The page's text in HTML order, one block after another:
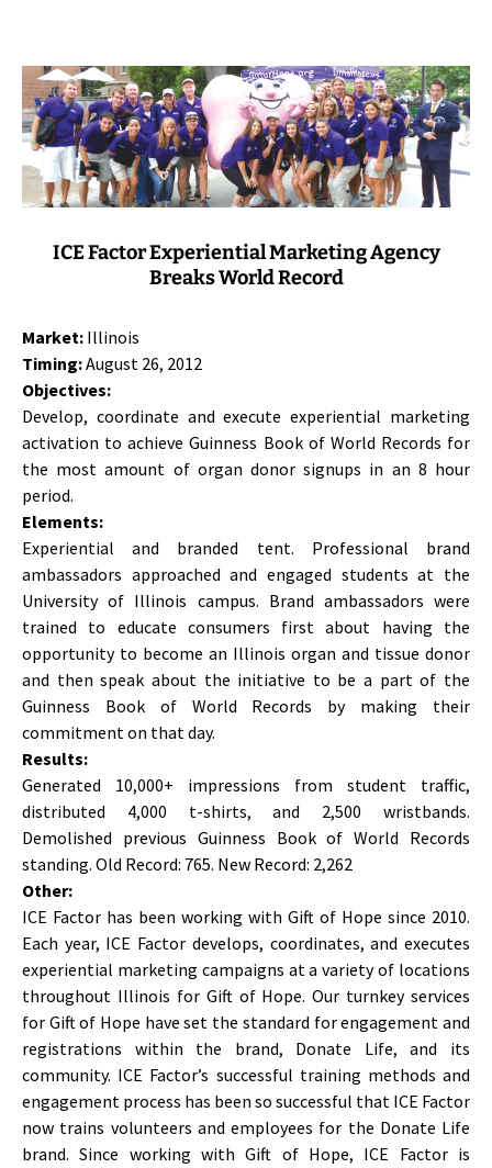
ICE Factor Experiential Marketing Agency
Breaks World Record
Market: Illinois
Timing:August 26, 2012
Objectives:
Develop, coordinate and execute experiential marketing
activation to achieve Guinness Book of World Records for
the most amount of organ donor signups in an 8 hour
period.
Elements:
Experiential and branded tent. Professional brand
ambassadors approached and engaged students at the
University of Illinois campus. Brand ambassadors were
trained to educate consumers first about having the
opportunity to become an Illinois organ and tissue donor
and then speak about the initiative to be a part of the
Guinness Book of World Records by making their
commitment on that day.
Results:
Generated 10,000+ impressions from student traffic,
distributed 4,000 t-shirts, and 2,500 wristbands.
Demolished previous Guinness Book of World Records
standing. Old Record: 765. New Record: 2,262
Other:
ICE Factor has been working with Gift of Hope since 2010.
Each year, ICE Factor develops, coordinates, and executes
experiential marketing campaigns at a variety of locations
throughout Illinois for Gift of Hope. Our turnkey services
for Gift of Hope have set the standard for engagement and
registrations within the brand, Donate Life, and its
community. ICE Factor’s successful training methods and
engagement process has been so successful that ICE Factor
now trains volunteers and employees for the Donate Life
brand. Since working with Gift of Hope, ICE Factor is